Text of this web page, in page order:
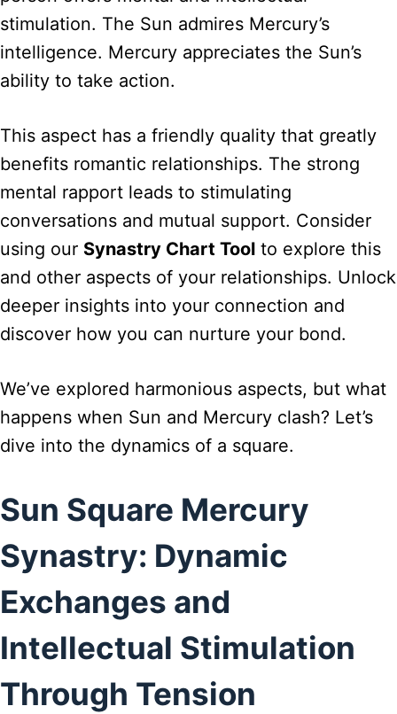
stimulation. The Sun admires Mercury’s
intelligence. Mercury appreciates the Sun’s
ability to take action.
This aspect has a friendly quality that greatly
benefits romantic relationships. The strong
mental rapport leads to stimulating
conversations and mutual support. Consider
using our Synastry Chart Tool to explore this
and other aspects of your relationships. Unlock
deeper insights into your connection and
discover how you can nurture your bond.
We’ve explored harmonious aspects, but what
happens when Sun and Mercury clash? Let’s
dive into the dynamics of a square.
Sun Square Mercury
Synastry: Dynamic
Exchanges and
Intellectual Stimulation
Through Tension